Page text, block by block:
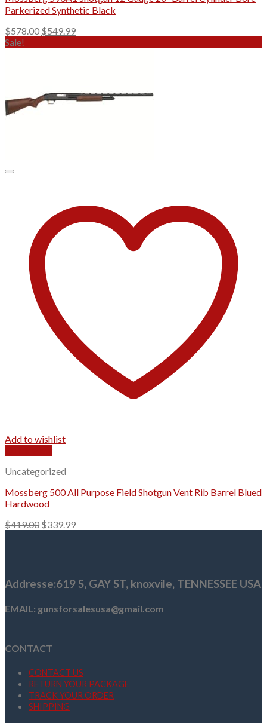
Parkerized Synthetic Black
$578.00 Original
$549.99Current
Sale!
Add to wishlist
Uncategorized
Mossberg 500 All Purpose Field Shotgun Vent Rib Barrel Blued
Hardwood
$419.00 Original
$339.99Current
Addresse:619 S, GAY ST, knoxvile, TENNESSEE USA
EMAIL: gunsforsalesusa@gmail.com
CONTACT
CONTACT US
RETURN YOUR PACKAGE
TRACK YOUR ORDER
SHIPPING